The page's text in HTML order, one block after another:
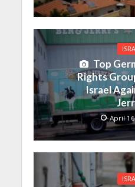
Top
Rights
Israel
April